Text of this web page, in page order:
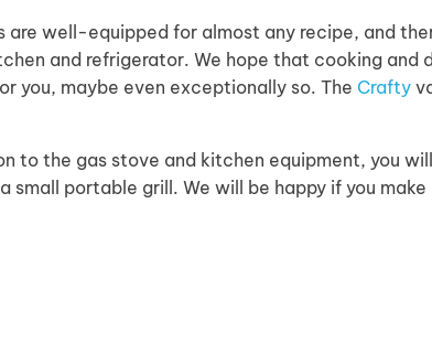
are well-equipped for almost any recipe, and
and refrigerator. We hope that cooking and
you, maybe even exceptionally so. The Crafty
to the gas stove and kitchen equipment, you
small portable grill. We will be happy if you make